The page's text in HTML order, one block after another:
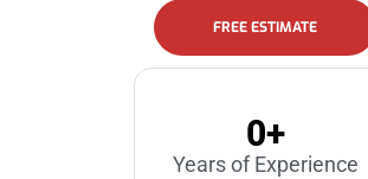
FREE ESTIMATE
Years of Experience
0+